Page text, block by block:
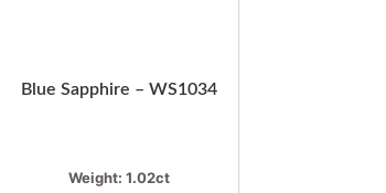
Blue Sapphire – WS1034
Weight: 1.02ct